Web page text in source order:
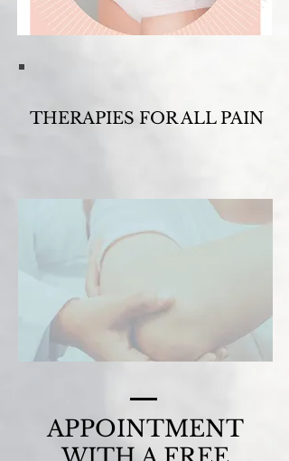
THERAPIES FOR ALL PAIN
APPOINTMENT